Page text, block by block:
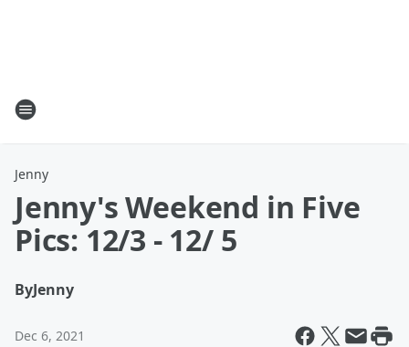
Jenny
Jenny's Weekend in Five
Pics: 12/3 - 12/ 5
ByJenny
Dec 6, 2021